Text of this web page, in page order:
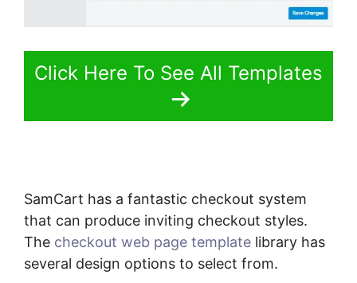
Click Here To See All Templates
SamCart has a fantastic checkout system
that can produce inviting checkout styles.
The checkout web page template library has
several design options to select from.